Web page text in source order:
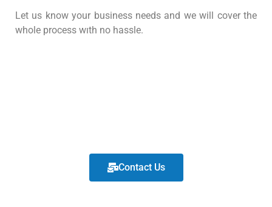
Let us know your business needs and we will cover the
whole process wıth no hassle.
Contact Us